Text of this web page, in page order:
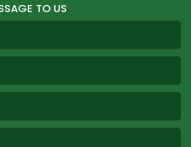
TO US